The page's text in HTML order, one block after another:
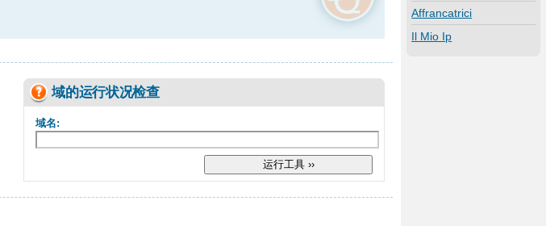
域的运行状况检查
域名:
Affrancatrici
Il Mio Ip